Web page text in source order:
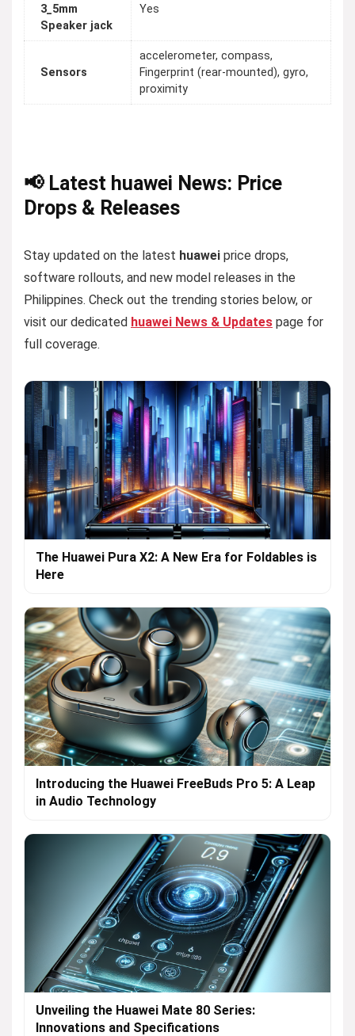
3_5mm
Speaker jack
Yes
Sensors
accelerometer, compass,
Fingerprint (rear-mounted), gyro,
proximity
📢 Latest huawei News: Price
Drops & Releases
Stay updated on the latest huawei price drops,
software rollouts, and new model releases in the
Philippines. Check out the trending stories below, or
visit our dedicated huawei News & Updates page for
full coverage.
The Huawei Pura X2: A New Era for Foldables is
Here
Introducing the Huawei FreeBuds Pro 5: A Leap
in Audio Technology
Unveiling the Huawei Mate 80 Series:
Innovations and Specifications